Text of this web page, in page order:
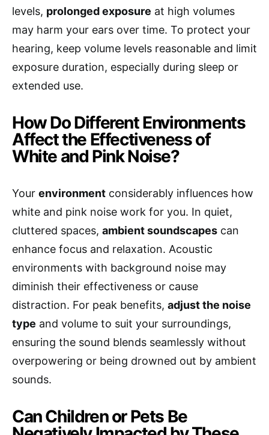
levels, prolonged exposure at high volumes
may harm your ears over time. To protect your
hearing, keep volume levels reasonable and limit
exposure duration, especially during sleep or
extended use.
How Do Different Environments
Affect the Effectiveness of
White and Pink Noise?
Your environment considerably influences how
white and pink noise work for you. In quiet,
cluttered spaces, ambient soundscapes can
enhance focus and relaxation. Acoustic
environments with background noise may
diminish their effectiveness or cause
distraction. For peak benefits, adjust the noise
type and volume to suit your surroundings,
ensuring the sound blends seamlessly without
overpowering or being drowned out by ambient
sounds.
Can Children or Pets Be